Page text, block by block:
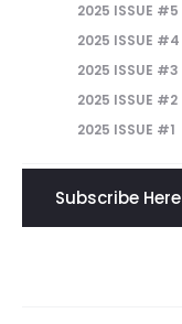
2025 ISSUE #5
2025 ISSUE #4
2025 ISSUE #3
2025 ISSUE #2
2025 ISSUE #1
Subscribe Here